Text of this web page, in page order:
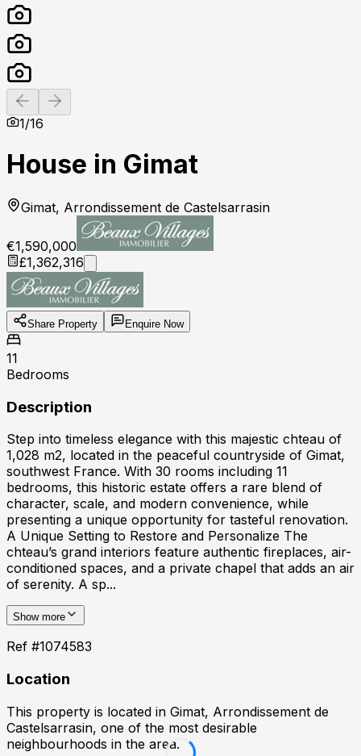
Previous slide
1/16
House in Gimat
Gimat, Arrondissement de Castelsarrasin
€1,590,000
£1,362,316
Share Property Enquire Now
11
Bedrooms
Description
Step into timeless elegance with this majestic chteau of
1,028 m2, located in the peaceful countryside of Gimat,
southwest France. With 30 rooms including 11
bedrooms, this historic estate offers a rare blend of
character, scale, and modern convenience, while
presenting a unique opportunity for tasteful renovation.
A Unique Setting to Restore and Personalize The
chteau’s grand interiors feature authentic fireplaces, air-
conditioned spaces, and a private chapel that adds an air
of serenity. A sp...
Show more
Ref #1074583
Location
This property is located in Gimat, Arrondissement de
Castelsarrasin, one of the most desirable
neighbourhoods in the area.